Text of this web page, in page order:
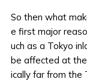
So then what
e first major
uch as a Tokyo
be affected at
ically far from the